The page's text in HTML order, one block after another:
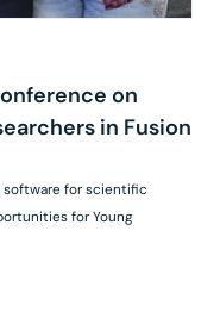
on
in Fusion
software for scientific
for Young